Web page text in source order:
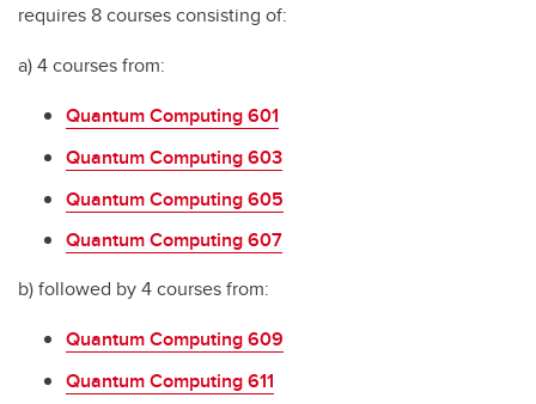
requires 8 courses consisting of:
a) 4 courses from:
Quantum Computing 601
Quantum Computing 603
Quantum Computing 605
Quantum Computing 607
b) followed by 4 courses from:
Quantum Computing 609
Quantum Computing 611